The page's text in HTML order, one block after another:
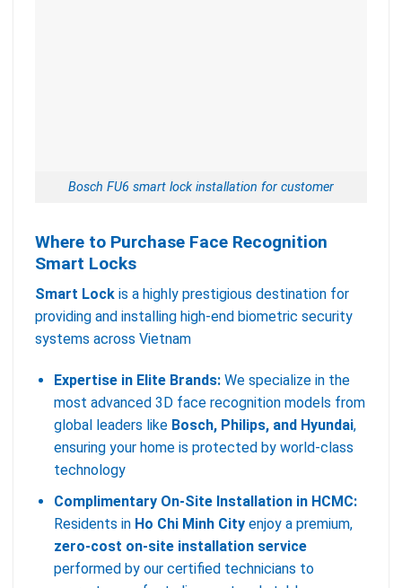
Bosch FU6 smart lock installation for customer
Where to Purchase Face Recognition
Smart Locks
Smart Lock is a highly prestigious destination for
providing and installing high-end biometric security
systems across Vietnam
Expertise in Elite Brands:We specialize in the
most advanced 3D face recognition models from
global leaders like Bosch, Philips, and Hyundai,
ensuring your home is protected by world-class
technology
Complimentary On-Site Installation in HCMC:
Residents in Ho Chi Minh Cityenjoy a premium,
zero-cost on-site installation service
performed by our certified technicians to